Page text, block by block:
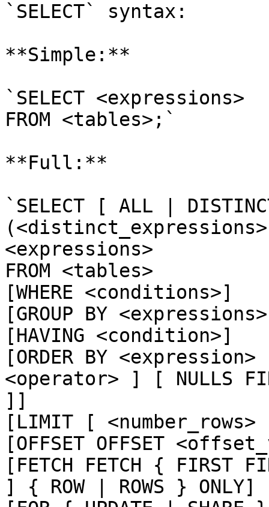
`SELECT` syntax:
**Simple:**
`SELECT <expressions>
FROM <tables>;`
**Full:**
`SELECT [ ALL |
<expressions>
FROM <tables>
[WHERE <conditions>]
[GROUP BY
[HAVING <condition>]
[ORDER BY
<operator> ] [ NULLS
]]
[LIMIT [
[OFFSET OFFSET
[FETCH FETCH { FIRST
] { ROW | ROWS } ONLY]